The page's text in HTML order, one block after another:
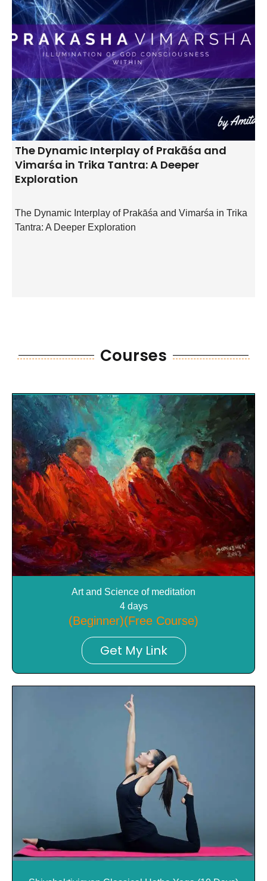
The Dynamic Interplay of Prakāśa and
Vimarśa in Trika Tantra: A Deeper
Exploration
The Dynamic Interplay of Prakāśa and Vimarśa in Trika
Tantra: A Deeper Exploration
Courses
Courses
Art and Science of meditation
4 days
(Beginner)(Free Course)
Get My Link